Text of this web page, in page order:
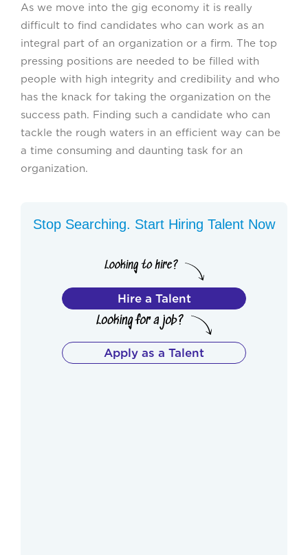
As we move into the gig economy it is really
difficult to find candidates who can work as an
integral part of an organization or a firm. The top
pressing positions are needed to be filled with
people with high integrity and credibility and who
has the knack for taking the organization on the
success path. Finding such a candidate who can
tackle the rough waters in an efficient way can be
a time consuming and daunting task for an
organization.
Stop Searching. Start Hiring Talent Now
Hire a Talent
Apply as a Talent